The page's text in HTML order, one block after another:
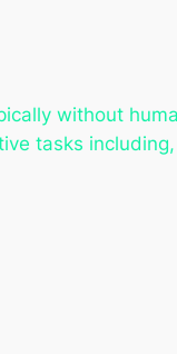
without
tasks